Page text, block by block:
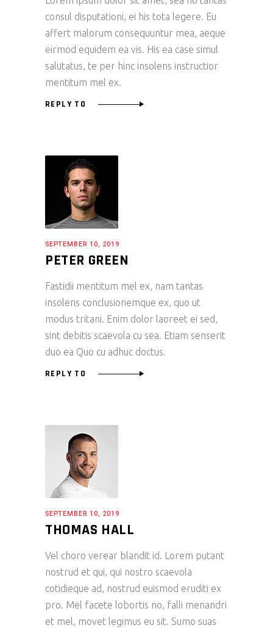
consul disputationi, ei his tota legere. Eu
affert malorum consequuntur mea, aeque
eirmod equidem ea vis. His ea case simul
salutatus, te per hinc insolens instructior
mentitum mel ex.
REPLY TO
SEPTEMBER 10, 2019
PETER GREEN
Fastidii mentitum mel ex, nam tantas
insolens conclusionemque ex, quo ut
modus tritani. Enim dolor laoreet ei sed,
sint debitis scaevola cu sea. Etiam senserit
duo ea Quo cu adhuc doctus.
REPLY TO
SEPTEMBER 10, 2019
THOMAS HALL
Vel choro verear blandit id. Lorem putant
nostrud et qui, qui nostro scaevola
cotidieque ad, nostrud euismod eruditi ex
pro. Mel facete lobortis no, falli menandri
et mel, movet legimus eu sit. Sumo suas